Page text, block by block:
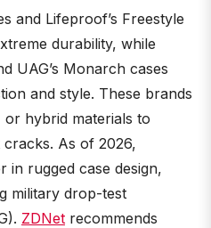
and Lifeproof’s Freestyle
durability, while
UAG’s Monarch cases
and style. These brands
hybrid materials to
As of 2026,
in rugged case design,
military drop-test
ZDNet recommends